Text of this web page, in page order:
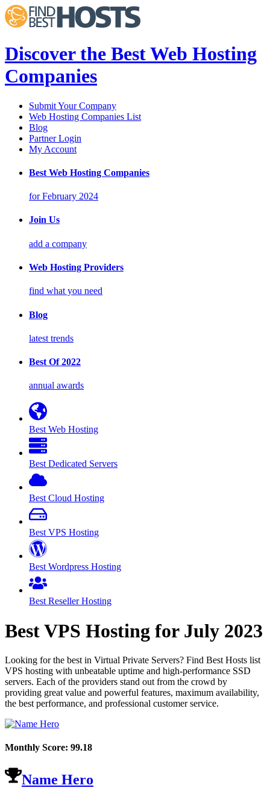
Discover the Best Web Hosting
Companies
Submit Your Company
Web Hosting Companies List
Blog
Partner Login
My Account
Best Web Hosting Companies
for February 2024
Join Us
add a company
Web Hosting Providers
find what you need
Blog
latest trends
Best Of 2022
annual awards
Best Web Hosting
Best Dedicated Servers
Best Cloud Hosting
Best VPS Hosting
Best Wordpress Hosting
Best Reseller Hosting
Best VPS Hosting for July 2023
Looking for the best in Virtual Private Servers? Find Best Hosts list
VPS hosting with unbeatable uptime and high-performance SSD
servers. Each of the providers stand out from the crowd by
providing great value and powerful features, maximum availability,
the best performance, and professional customer service.
Monthly Score: 99.18
Name Hero